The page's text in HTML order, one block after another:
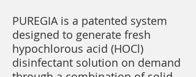
PUREGIA is a patented system
designed to generate fresh
hypochlorous acid (HOCl)
disinfectant solution on demand